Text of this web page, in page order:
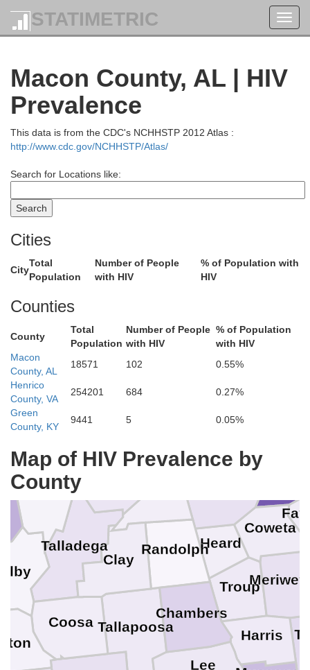
STATIMETRIC
Macon County, AL | HIV
Prevalence
This data is from the CDC's NCHHSTP 2012 Atlas :
http://www.cdc.gov/NCHHSTP/Atlas/
Search for Locations like:
Cities
City
Total
Population
Number of People
with HIV
% of Population with
HIV
Counties
County
Total
Population
Number of People
with HIV
% of Population
with HIV
Macon
County, AL
18571 102
0.55%
Henrico
County, VA
254201 684
0.27%
Green
County, KY
9441 5 0.05%
Map of HIV Prevalence by
County
Troup
Heard
Harris
Haralson
Douglas
Coweta
Tallapoosa
Talladega
St. Clair
Randolph
Lee
Etowah
Coosa
Clay
Chambers